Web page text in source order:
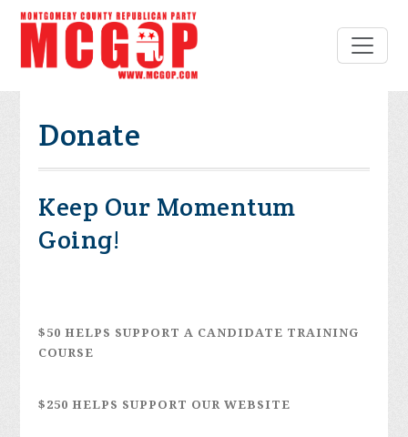
Donate
Keep Our Momentum
Going!
$50 HELPS SUPPORT A CANDIDATE TRAINING
COURSE
$250 HELPS SUPPORT OUR WEBSITE